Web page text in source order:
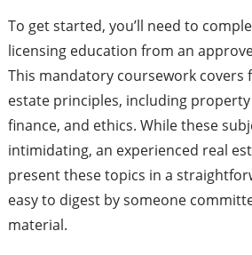
To get started, you’ll need to
licensing education from an
This mandatory coursework covers
estate principles, including
finance, and ethics. While these
intimidating, an experienced real
present these topics in a
easy to digest by someone
material.